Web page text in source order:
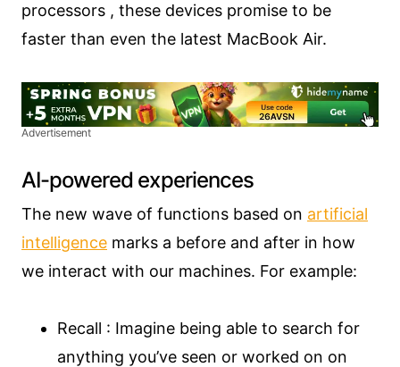
processors , these devices promise to be
faster than even the latest MacBook Air.
Advertisement
AI-powered experiences
The new wave of functions based on artificial
intelligence marks a before and after in how
we interact with our machines. For example:
Recall : Imagine being able to search for
anything you’ve seen or worked on on